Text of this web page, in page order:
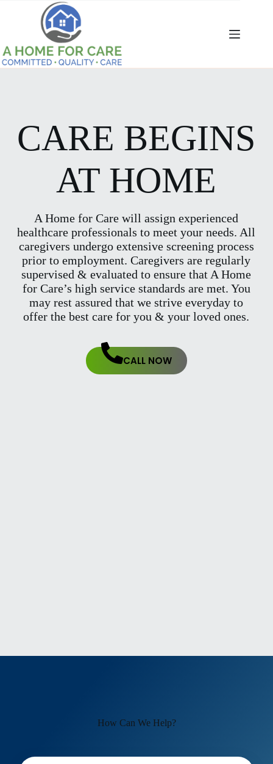
CARE BEGINS
AT HOME
A Home for Care will assign experienced
healthcare professionals to meet your needs. All
caregivers undergo extensive screening process
prior to employment. Caregivers are regularly
supervised & evaluated to ensure that A Home
for Care’s high service standards are met. You
may rest assured that we strive everyday to
offer the best care for you & your loved ones.
CALL NOW
How Can We Help?